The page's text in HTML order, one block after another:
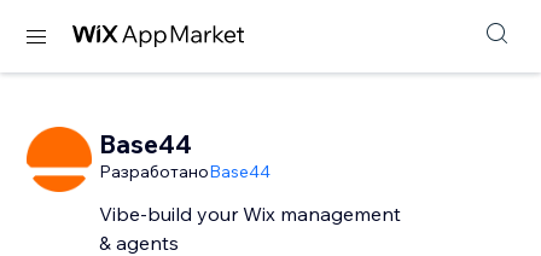
Base44
РазработаноBase44
Vibe-build your Wix management
& agents